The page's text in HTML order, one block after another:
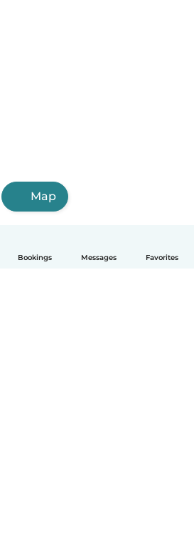
Bookings Messages Favorites
Map